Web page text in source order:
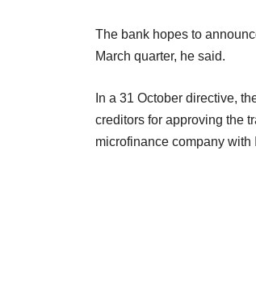
The bank hopes to
March quarter, he said.
In a 31 October directive,
creditors for approving the
microfinance company with